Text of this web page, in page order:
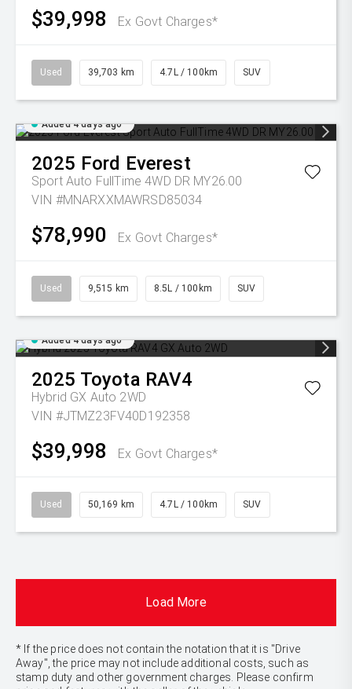
$39,998 Ex Govt Charges*
Used 39,703 km 4.7L / 100km SUV
Added 4 days ago
2025 Ford Everest
Sport Auto FullTime 4WD DR MY26.00
VIN #MNARXXMAWRSD85034
$78,990 Ex Govt Charges*
Used 9,515 km 8.5L / 100km SUV
Added 4 days ago
2025 Toyota RAV4
Hybrid GX Auto 2WD
VIN #JTMZ23FV40D192358
$39,998 Ex Govt Charges*
Used 50,169 km 4.7L / 100km SUV
Load More
* If the price does not contain the notation that it is "Drive
Away", the price may not include additional costs, such as
stamp duty and other government charges. Please confirm